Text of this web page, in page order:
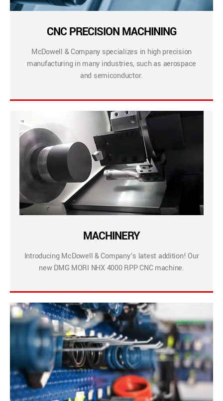
CNC PRECISION MACHINING
McDowell & Company specializes in high precision
manufacturing in many industries, such as aerospace
and semiconductor.
MACHINERY
Introducing McDowell & Company’s latest addition! Our
new DMG MORI NHX 4000 RPP CNC machine.